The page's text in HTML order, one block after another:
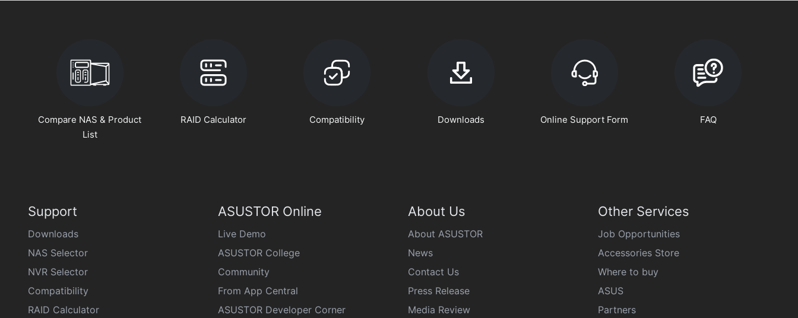
Compare NAS & Product
List
RAID Calculator Compatibility Downloads Online Support Form FAQ
Support
Downloads
NAS Selector
NVR Selector
Compatibility
RAID Calculator
ASUSTOR Online
Live Demo
ASUSTOR College
Community
From App Central
ASUSTOR Developer Corner
About Us
About ASUSTOR
News
Contact Us
Press Release
Media Review
Other Services
Job Opportunities
Accessories Store
Where to buy
ASUS
Partners